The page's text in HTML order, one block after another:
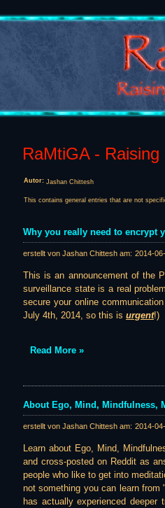
RaMtiGA -
Autor: Jashan Chittesh
This contains general entries that are not
Why you really need to encrypt
erstellt von Jashan Chittesh am: 2014-
This is an announcement of the
surveillance state is a real
secure your online
July 4th, 2014, so this is urgent!)
Read More »
About Ego, Mind, Mindfulness,
erstellt von Jashan Chittesh am: 2014-
Learn about Ego, Mind,
and cross-posted on Reddit as
people who like to get into
not something you can learn from
has actually experienced